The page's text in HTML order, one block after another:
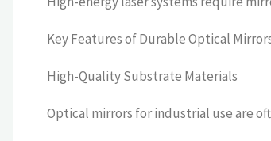
Key Features of Durable Optical
High-Quality Substrate Materials
Optical mirrors for industrial use are